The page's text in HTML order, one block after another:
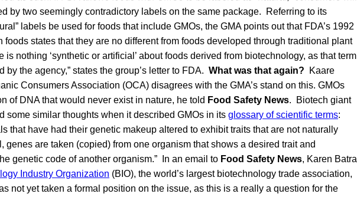
by two seemingly contradictory labels on the same package. Referring to its
labels be used for foods that include GMOs, the GMA points out that FDA’s 1992
foods states that they are no different from foods developed through traditional plant
is nothing ‘synthetic or artificial’ about foods derived from biotechnology, as that term
by the agency,” states the group’s letter to FDA. What was that again? Kaare
Consumers Association (OCA) disagrees with the GMA’s stand on this. GMOs
of DNA that would never exist in nature, he told Food Safety News. Biotech giant
some similar thoughts when it described GMOs in its glossary of scientific terms:
that have had their genetic makeup altered to exhibit traits that are not naturally
genes are taken (copied) from one organism that shows a desired trait and
genetic code of another organism.” In an email to Food Safety News, Karen Batra
Industry Organization (BIO), the world’s largest biotechnology trade association,
not yet taken a formal position on the issue, as this is a really a question for the